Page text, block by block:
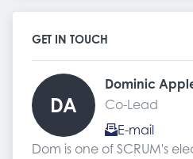
GET IN TOUCH
DA
Dominic
Co-Lead
E-mail
Dom is one of SCRUM's